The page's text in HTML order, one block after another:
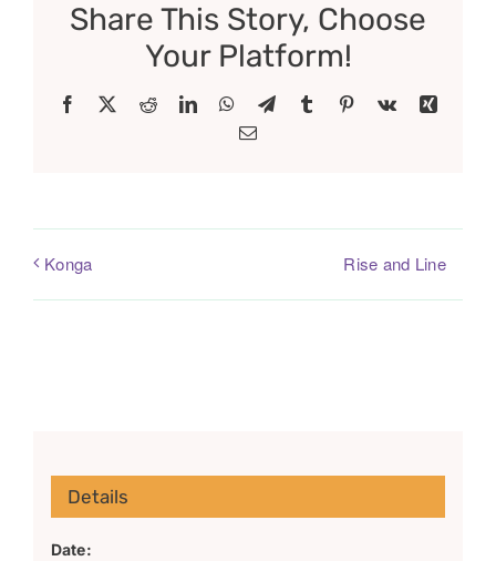
Share This Story, Choose
Your Platform!
Facebook RedditLinkedInWhatsApp
TelegramTumblr Pinterest
Vk
Xing
Email
Konga Rise and Line
Details
Date: